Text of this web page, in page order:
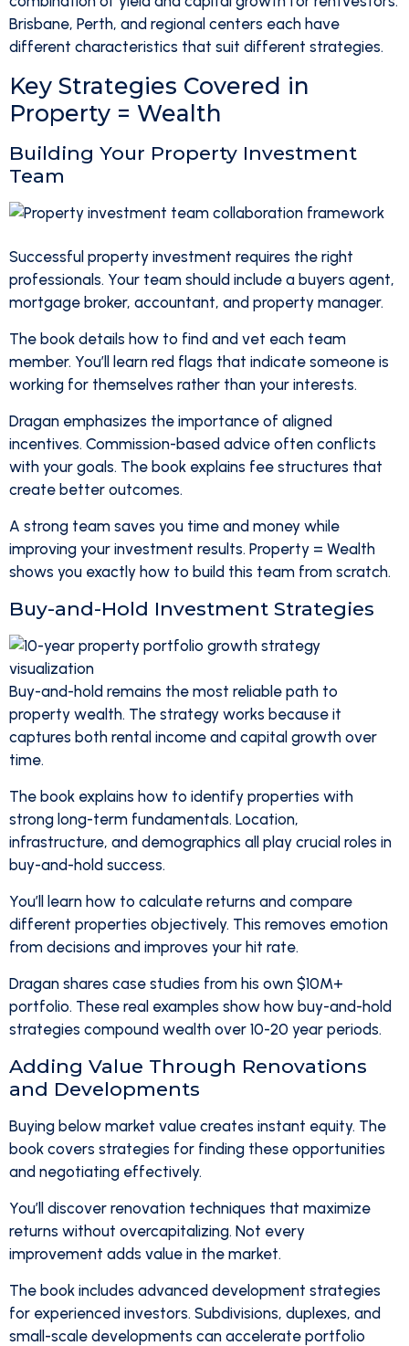
Brisbane, Perth, and regional centers each have
different characteristics that suit different strategies.
Key Strategies Covered in
Property = Wealth
Building Your Property Investment
Team
Successful property investment requires the right
professionals. Your team should include a buyers agent,
mortgage broker, accountant, and property manager.
The book details how to find and vet each team
member. You’ll learn red flags that indicate someone is
working for themselves rather than your interests.
Dragan emphasizes the importance of aligned
incentives. Commission-based advice often conflicts
with your goals. The book explains fee structures that
create better outcomes.
A strong team saves you time and money while
improving your investment results. Property = Wealth
shows you exactly how to build this team from scratch.
Buy-and-Hold Investment Strategies
Buy-and-hold remains the most reliable path to
property wealth. The strategy works because it
captures both rental income and capital growth over
time.
The book explains how to identify properties with
strong long-term fundamentals. Location,
infrastructure, and demographics all play crucial roles in
buy-and-hold success.
You’ll learn how to calculate returns and compare
different properties objectively. This removes emotion
from decisions and improves your hit rate.
Dragan shares case studies from his own $10M+
portfolio. These real examples show how buy-and-hold
strategies compound wealth over 10-20 year periods.
Adding Value Through Renovations
and Developments
Buying below market value creates instant equity. The
book covers strategies for finding these opportunities
and negotiating effectively.
You’ll discover renovation techniques that maximize
returns without overcapitalizing. Not every
improvement adds value in the market.
The book includes advanced development strategies
for experienced investors. Subdivisions, duplexes, and
small-scale developments can accelerate portfolio